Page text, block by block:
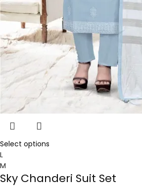
Select options
L
M
Sky Chanderi Suit Set